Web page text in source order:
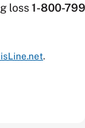
loss1-800-
.